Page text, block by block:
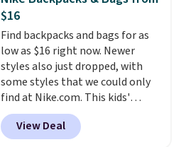
$16
Find backpacks and bags for as
low as $16 right now. Newer
styles also just dropped, with
some styles that we could only
find at Nike.com. This kids'
Brasilia Mini Backpack originally
sold for $27 in the pictured Vast
View Deal